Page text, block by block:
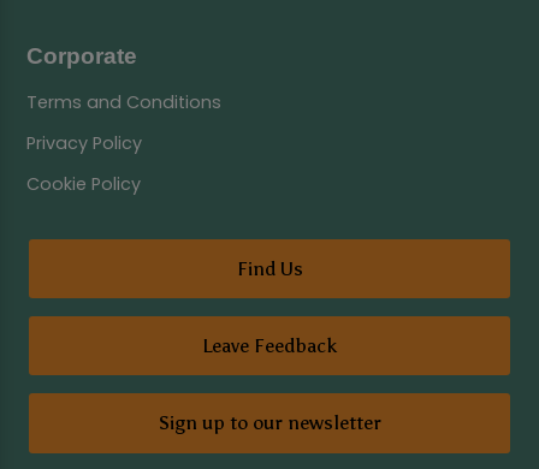
Corporate
Terms and Conditions
Privacy Policy
Cookie Policy
Find Us
Leave Feedback
Sign up to our newsletter